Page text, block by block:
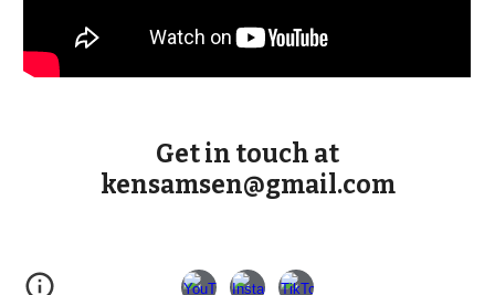
Get in touch at
kensamsen@gmail.com